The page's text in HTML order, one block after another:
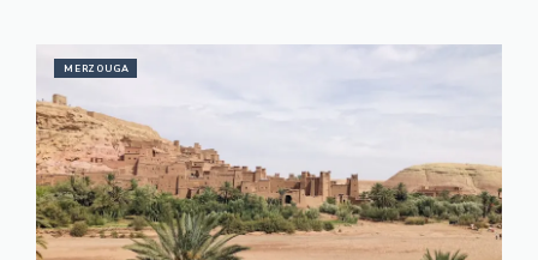
MERZOUGA